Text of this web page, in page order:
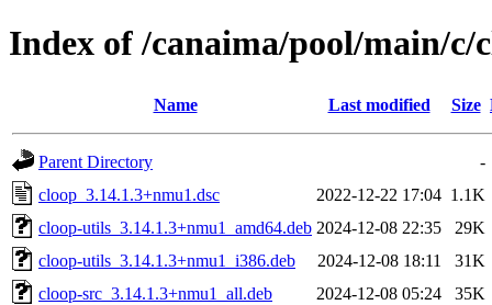
Index of /canaima/pool/main/c/
Name Last modified Size
Parent Directory
-
cloop_3.14.1.3+nmu1.dsc
2022-12-22 17:04 1.1K
cloop-utils_3.14.1.3+nmu1_amd64.deb 2024-12-08 22:35
29K
cloop-utils_3.14.1.3+nmu1_i386.deb
2024-12-08 18:11
31K
cloop-src_3.14.1.3+nmu1_all.deb
2024-12-08 05:24
35K